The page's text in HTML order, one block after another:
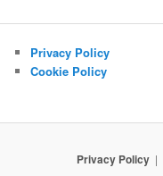
Privacy Policy
Cookie Policy
Privacy Policy